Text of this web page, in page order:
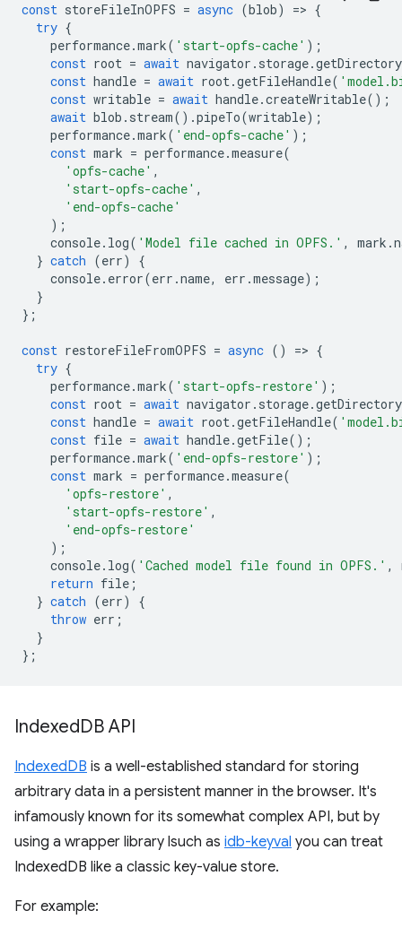
const storeFileInOPFS = async (blob) => {
try {
performance.mark( 'start-opfs-cache' );
const root = await navigator . storage.getDirectory
const handle = await root.getFileHandle(
const writable = await handle.createWritable();
await blob . stream().pipeTo(writable);
performance.mark( 'end-opfs-cache' );
const mark = performance.measure(
'opfs-cache' ,
'start-opfs-cache' ,
'end-opfs-cache'
);
console. log( 'Model file cached in OPFS.' , mark .
} catch (err)
{
console. error(err .name, err .message);
}
};
const restoreFileFromOPFS = async () => {
try {
performance.mark( 'start-opfs-restore' );
const root = await navigator . storage.getDirectory
const handle = await root.getFileHandle(
const file = await handle.getFile();
performance.mark( 'end-opfs-restore' );
const mark = performance.measure(
'opfs-restore' ,
'start-opfs-restore' ,
'end-opfs-restore'
);
console. log( 'Cached model file found in OPFS.' ,
return file ;
} catch (err)
{
throw err ;
}
};
IndexedDB API
IndexedDB is a well-established standard for storing
arbitrary data in a persistent manner in the browser. It's
infamously known for its somewhat complex API, but by
using a wrapper library lsuch as idb-keyval you can treat
IndexedDB like a classic key-value store.
For example: